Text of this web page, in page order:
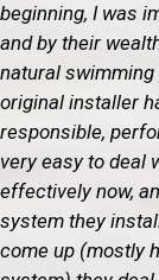
beginning, I was
and by their
natural
original installer
responsible,
very easy to deal
effectively now,
system they
come up (mostly